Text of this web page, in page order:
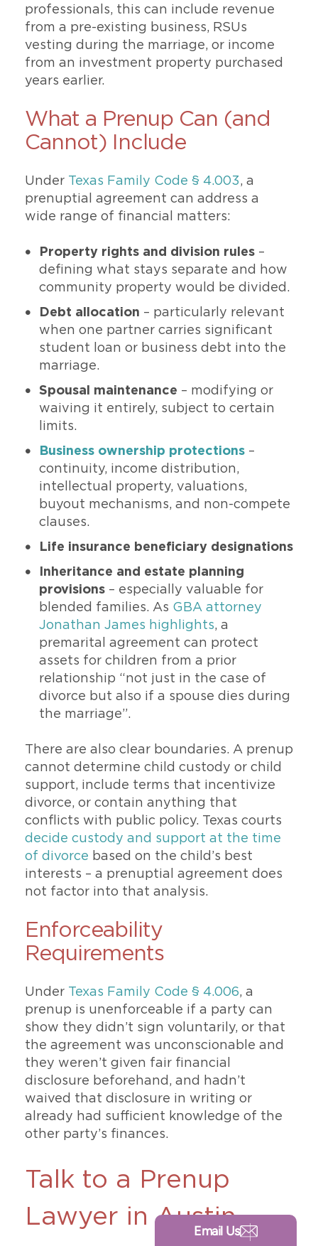
professionals, this can include revenue
from a pre-existing business, RSUs
vesting during the marriage, or income
from an investment property purchased
years earlier.
What a Prenup Can (and
Cannot) Include
Under Texas Family Code § 4.003, a
prenuptial agreement can address a
wide range of financial matters:
Property rights and division rules –
defining what stays separate and how
community property would be divided.
Debt allocation – particularly relevant
when one partner carries significant
student loan or business debt into the
marriage.
Spousal maintenance – modifying or
waiving it entirely, subject to certain
limits.
Business ownership protections –
continuity, income distribution,
intellectual property, valuations,
buyout mechanisms, and non-compete
clauses.
Life insurance beneficiary designations
Inheritance and estate planning
provisions – especially valuable for
blended families. As GBA attorney
Jonathan James highlights, a
premarital agreement can protect
assets for children from a prior
relationship “not just in the case of
divorce but also if a spouse dies during
the marriage”.
There are also clear boundaries. A prenup
cannot determine child custody or child
support, include terms that incentivize
divorce, or contain anything that
conflicts with public policy. Texas courts
decide custody and support at the time
of divorce based on the child’s best
interests – a prenuptial agreement does
not factor into that analysis.
Enforceability
Requirements
Under Texas Family Code § 4.006, a
prenup is unenforceable if a party can
show they didn’t sign voluntarily, or that
the agreement was unconscionable and
they weren’t given fair financial
disclosure beforehand, and hadn’t
waived that disclosure in writing or
already had sufficient knowledge of the
other party’s finances.
Talk to a Prenup
Lawyer in Austin
Email Us